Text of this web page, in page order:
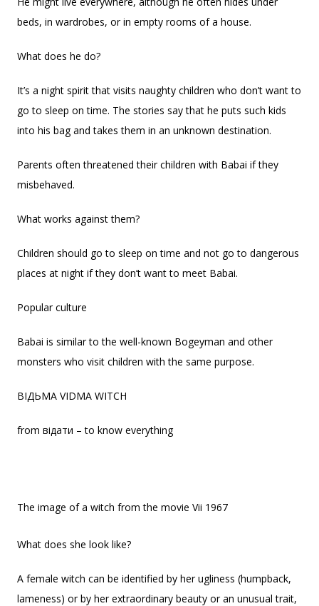
beds, in wardrobes, or in empty rooms of a house.
What does he do?
It’s a night spirit that visits naughty children who don’t want to
go to sleep on time. The stories say that he puts such kids
into his bag and takes them in an unknown destination.
Parents often threatened their children with Babai if they
misbehaved.
What works against them?
Children should go to sleep on time and not go to dangerous
places at night if they don’t want to meet Babai.
Popular culture
Babai is similar to the well-known Bogeyman and other
monsters who visit children with the same purpose.
ВІДЬМА VIDMA WITCH
from відати – to know everything
The image of a witch from the movie Vii 1967
What does she look like?
A female witch can be identified by her ugliness (humpback,
lameness) or by her extraordinary beauty or an unusual trait,